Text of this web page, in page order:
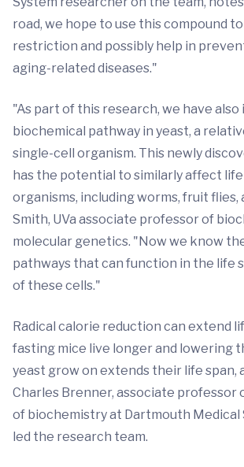
road, we hope to use this compound
restriction and possibly help in
aging-related diseases."
"As part of this research, we have
biochemical pathway in yeast, a
single-cell organism. This newly
has the potential to similarly affect
organisms, including worms, fruit flies,
Smith, UVa associate professor of
molecular genetics. "Now we know
pathways that can function in the life
of these cells."
Radical calorie reduction can extend
fasting mice live longer and lowering
yeast grow on extends their life span,
Charles Brenner, associate professor
of biochemistry at Dartmouth Medical
led the research team.